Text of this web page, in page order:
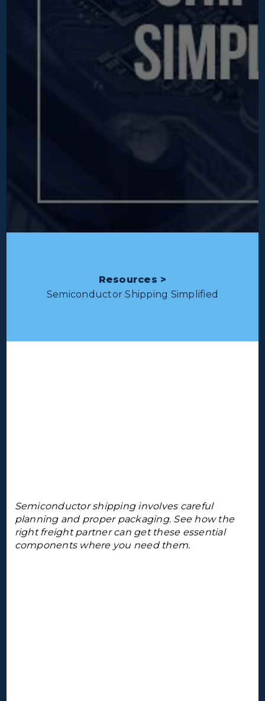
Resources >
Semiconductor Shipping Simplified
Semiconductor shipping involves careful
planning and proper packaging. See how the
right freight partner can get these essential
components where you need them.